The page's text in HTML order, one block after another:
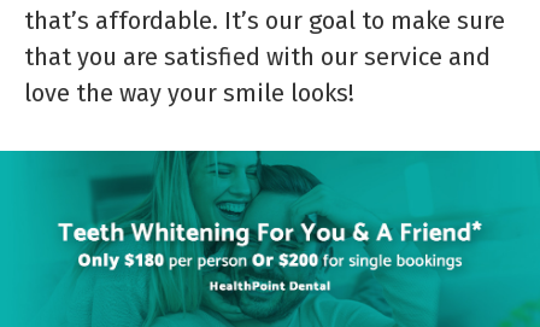
that’s affordable. It’s our goal to make sure
that you are satisfied with our service and
love the way your smile looks!